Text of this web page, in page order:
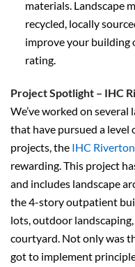
materials. Landscape
recycled, locally
improve your building
rating.
Project Spotlight – IHC
We’ve worked on
that have pursued a level
projects, the IHC
rewarding. This project
and includes landscape
the 4-story outpatient
lots, outdoor
courtyard. Not only was
got to implement